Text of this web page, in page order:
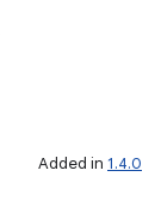
Added in 1.4.0